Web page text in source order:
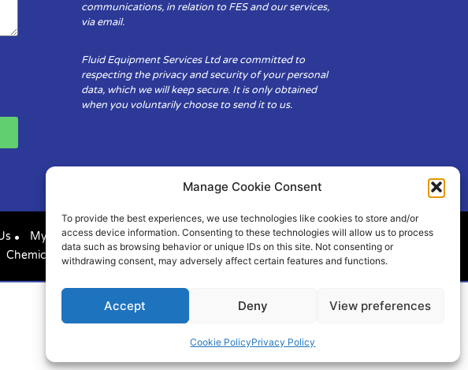
Manage Cookie Consent
To provide the best experiences, we use technologies like cookies to store and/or
access device information. Consenting to these technologies will allow us to process
data such as browsing behavior or unique IDs on this site. Not consenting or
withdrawing consent, may adversely affect certain features and functions.
Accept Deny View preferences
Cookie PolicyPrivacy Policy
communications, in relation to FES and our services,
via email.
Fluid Equipment Services Ltd are committed to
respecting the privacy and security of your personal
data, which we will keep secure. It is only obtained
when you voluntarily choose to send it to us.
My Account
Chemical Compatibility Cookie Policy (UK)